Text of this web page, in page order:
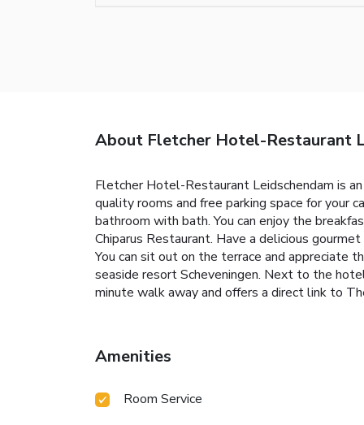
About Fletcher Hotel-Restaurant
Fletcher Hotel-Restaurant Leidschendam is
quality rooms and free parking space for your
bathroom with bath. You can enjoy the
Chiparus Restaurant. Have a delicious
You can sit out on the terrace and appreciate
seaside resort Scheveningen. Next to the
minute walk away and offers a direct link to
Amenities
Room Service